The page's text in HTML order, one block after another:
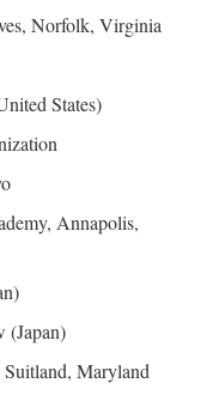
Norfolk, Virginia
States)
Annapolis,
(Japan)
Maryland